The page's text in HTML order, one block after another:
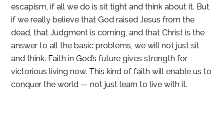
escapism, if all we do is sit tight and think about it. But
if we really believe that God raised Jesus from the
dead, that Judgment is coming, and that Christ is the
answer to all the basic problems, we will not just sit
and think. Faith in God’s future gives strength for
victorious living now. This kind of faith will enable us to
conquer the world — not just learn to live with it.